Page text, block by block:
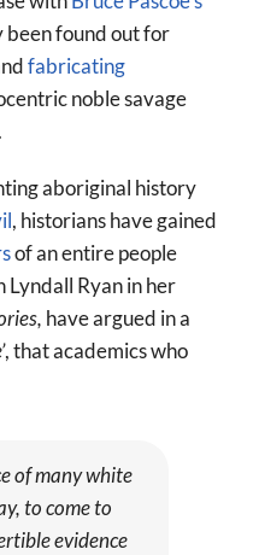
been found out for
fabricating
noble savage
aboriginal history
, historians have gained
of an entire people
Lyndall Ryan in her
have argued in a
, that academics who
of many white
to come to
evidence